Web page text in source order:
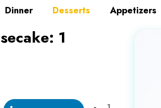
Dinner Desserts Appetizers
1